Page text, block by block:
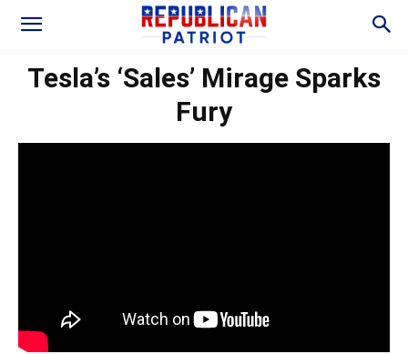
Tesla’s ‘Sales’ Mirage Sparks
Fury